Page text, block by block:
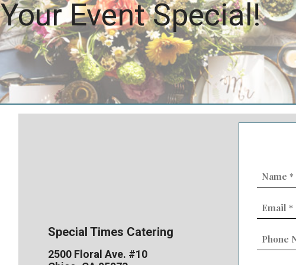
Your Event Special!
Special Times Catering
2500 Floral Ave. #10
Name
Email
Phone
Number